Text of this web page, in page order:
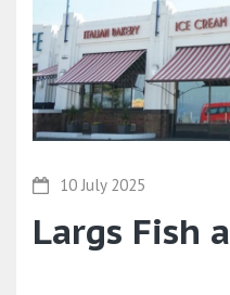
10 July 2025
Largs Fish